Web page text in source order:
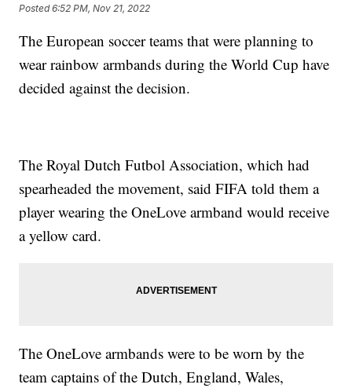
Posted6:52 PM, Nov 21, 2022
The European soccer teams that were planning to
wear rainbow armbands during the World Cup have
decided against the decision.
The Royal Dutch Futbol Association, which had
spearheaded the movement, said FIFA told them a
player wearing the OneLove armband would receive
a yellow card.
The OneLove armbands were to be worn by the
team captains of the Dutch, England, Wales,